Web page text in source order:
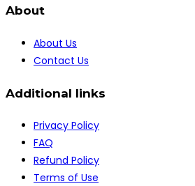
About
About Us
Contact Us
Additional links
Privacy Policy
FAQ
Refund Policy
Terms of Use